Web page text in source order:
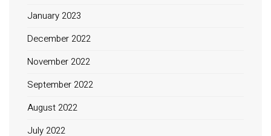
January 2023
December 2022
November 2022
September 2022
August 2022
July 2022